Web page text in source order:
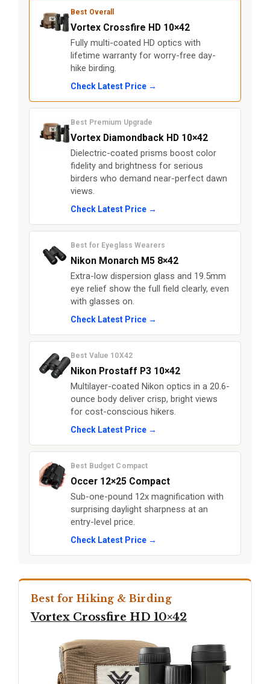
Best Overall
Vortex Crossfire HD 10×42
Fully multi-coated HD optics with
lifetime warranty for worry-free day-
hike birding.
Check Latest Price →
Best Premium Upgrade
Vortex Diamondback HD 10×42
Dielectric-coated prisms boost color
fidelity and brightness for serious
birders who demand near-perfect dawn
views.
Check Latest Price →
Best for Eyeglass Wearers
Nikon Monarch M5 8×42
Extra-low dispersion glass and 19.5mm
eye relief show the full field clearly, even
with glasses on.
Check Latest Price →
Best Value 10X42
Nikon Prostaff P3 10×42
Multilayer-coated Nikon optics in a 20.6-
ounce body deliver crisp, bright views
for cost-conscious hikers.
Check Latest Price →
Best Budget Compact
Occer 12×25 Compact
Sub-one-pound 12x magnification with
surprising daylight sharpness at an
entry-level price.
Check Latest Price →
Best for Hiking & Birding
Vortex Crossfire HD 10×42